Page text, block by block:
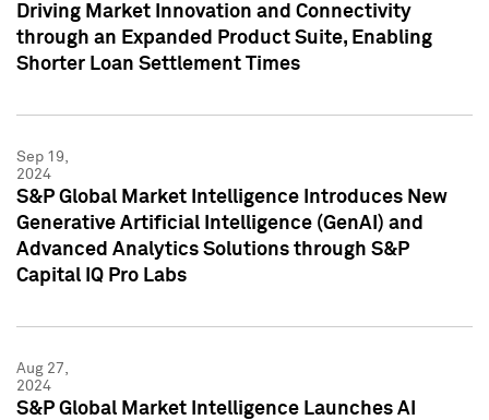
Driving Market Innovation and Connectivity
through an Expanded Product Suite, Enabling
Shorter Loan Settlement Times
Sep 19,
2024
S&P Global Market Intelligence Introduces New
Generative Artificial Intelligence (GenAI) and
Advanced Analytics Solutions through S&P
Capital IQ Pro Labs
Aug 27,
2024
S&P Global Market Intelligence Launches AI